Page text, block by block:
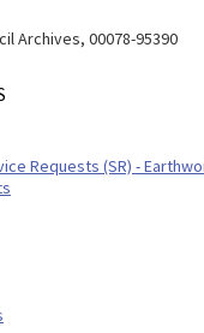
Archives, 00078-95390
Requests (SR) -